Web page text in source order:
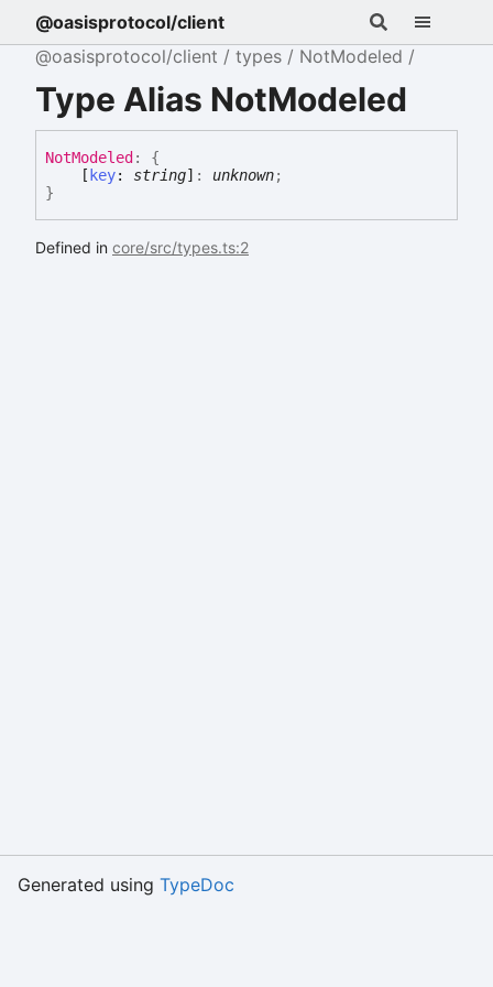
@oasisprotocol/client
@oasisprotocol/client
types NotModeled
Type Alias NotModeled
NotModeled :
{
[ key: string] : unknown;
}
Defined in core/src/types.ts:2
Generated using TypeDoc